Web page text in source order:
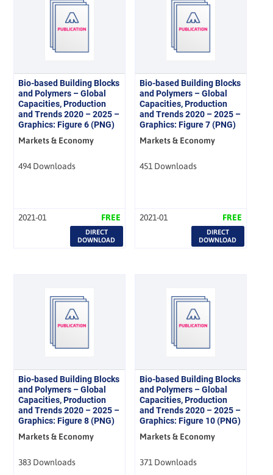
Bio-based Building Blocks
and Polymers – Global
Capacities, Production
and Trends 2020 – 2025 –
Graphics: Figure 6 (PNG)
Markets & Economy
494 Downloads
2021-01 FREE
DIRECT
DOWNLOAD
Bio-based Building Blocks
and Polymers – Global
Capacities, Production
and Trends 2020 – 2025 –
Graphics: Figure 7 (PNG)
Markets & Economy
451 Downloads
2021-01 FREE
DIRECT
DOWNLOAD
Bio-based Building Blocks
and Polymers – Global
Capacities, Production
and Trends 2020 – 2025 –
Graphics: Figure 8 (PNG)
Markets & Economy
383 Downloads
Bio-based Building Blocks
and Polymers – Global
Capacities, Production
and Trends 2020 – 2025 –
Graphics: Figure 10 (PNG)
Markets & Economy
371 Downloads